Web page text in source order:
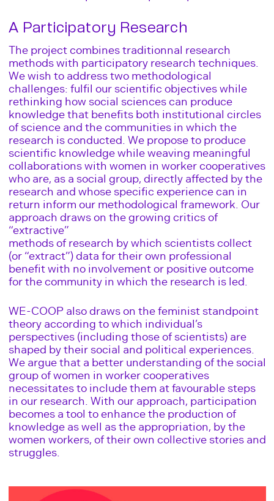
A Participatory Research
The project combines traditionnal research
methods with participatory research techniques.
We wish to address two methodological
challenges: fulfil our scientific objectives while
rethinking how social sciences can produce
knowledge that benefits both institutional circles
of science and the communities in which the
research is conducted. We propose to produce
scientific knowledge while weaving meaningful
collaborations with women in worker cooperatives
who are, as a social group, directly affected by the
research and whose specific experience can in
return inform our methodological framework. Our
approach draws on the growing critics of
“extractive”
methods of research by which scientists collect
(or “extract”) data for their own professional
benefit with no involvement or positive outcome
for the community in which the research is led.
WE-COOP also draws on the feminist standpoint
theory according to which individual’s
perspectives (including those of scientists) are
shaped by their social and political experiences.
We argue that a better understanding of the social
group of women in worker cooperatives
necessitates to include them at favourable steps
in our research. With our approach, participation
becomes a tool to enhance the production of
knowledge as well as the appropriation, by the
women workers, of their own collective stories and
struggles.